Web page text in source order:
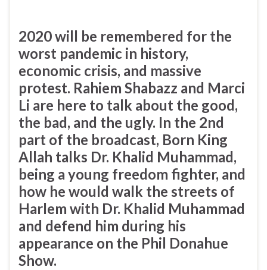
2020 will be remembered for the
worst pandemic in history,
economic crisis, and massive
protest. Rahiem Shabazz and Marci
Li are here to talk about the good,
the bad, and the ugly. In the 2nd
part of the broadcast, Born King
Allah talks Dr. Khalid Muhammad,
being a young freedom fighter, and
how he would walk the streets of
Harlem with Dr. Khalid Muhammad
and defend him during his
appearance on the Phil Donahue
Show.